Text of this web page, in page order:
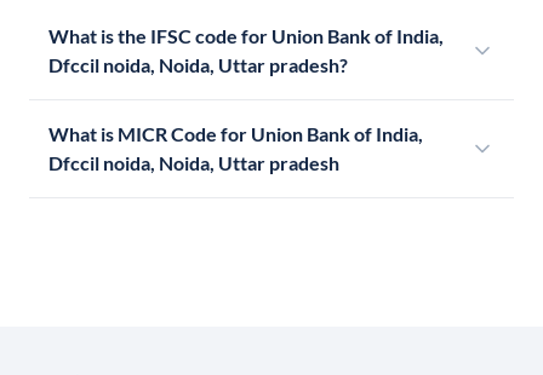
What is the IFSC code for Union Bank of India,
Dfccil noida, Noida, Uttar pradesh?
What is MICR Code for Union Bank of India,
Dfccil noida, Noida, Uttar pradesh